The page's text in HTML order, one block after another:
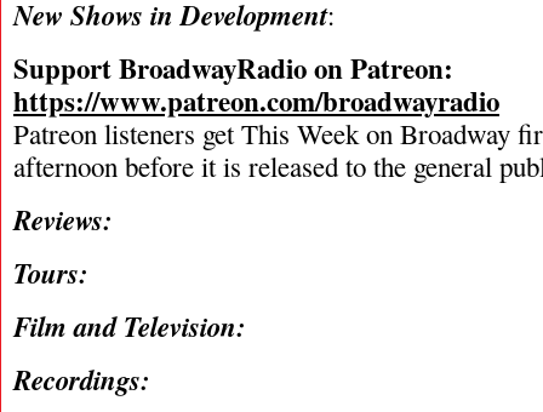
New Shows in Development:
Support BroadwayRadio on Patreon:
https://www.patreon.com/broadwayradio
Patreon listeners get This Week on Broadway
afternoon before it is released to the general
Reviews:
Tours:
Film and Television:
Recordings: